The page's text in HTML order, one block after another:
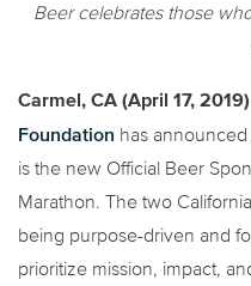
Beer celebrates those
Carmel, CA (April 17, 2019)
Foundation has announced
is the new Official Beer
Marathon. The two
being purpose-driven and
prioritize mission, impact,